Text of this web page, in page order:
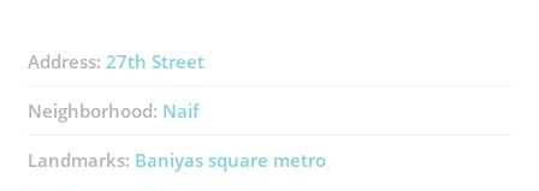
Address: 27th Street
Neighborhood: Naif
Landmarks: Baniyas square metro